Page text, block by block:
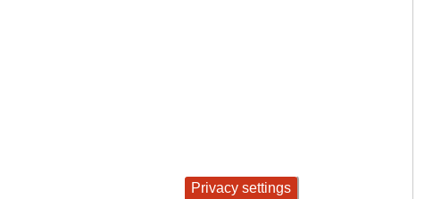
Privacy settings